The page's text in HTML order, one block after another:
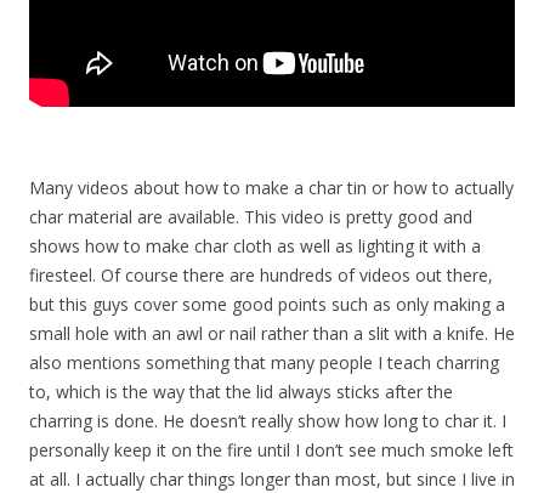
Many videos about how to make a char tin or how to actually
char material are available. This video is pretty good and
shows how to make char cloth as well as lighting it with a
firesteel. Of course there are hundreds of videos out there,
but this guys cover some good points such as only making a
small hole with an awl or nail rather than a slit with a knife. He
also mentions something that many people I teach charring
to, which is the way that the lid always sticks after the
charring is done. He doesn’t really show how long to char it. I
personally keep it on the fire until I don’t see much smoke left
at all. I actually char things longer than most, but since I live in